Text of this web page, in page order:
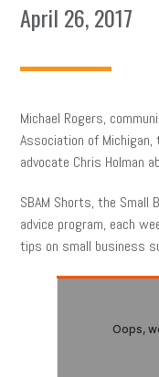
April 26, 2017
Michael Rogers,
Association of
advocate Chris Holman
SBAM Shorts, the Small
advice program, each
tips on small business